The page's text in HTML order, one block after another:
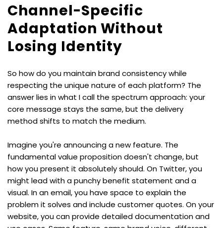
Channel-Specific
Adaptation Without
Losing Identity
So how do you maintain brand consistency while
respecting the unique nature of each platform? The
answer lies in what I call the spectrum approach: your
core message stays the same, but the delivery
method shifts to match the medium.
Imagine you're announcing a new feature. The
fundamental value proposition doesn't change, but
how you present it absolutely should. On Twitter, you
might lead with a punchy benefit statement and a
visual. In an email, you have space to explain the
problem it solves and include customer quotes. On your
website, you can provide detailed documentation and